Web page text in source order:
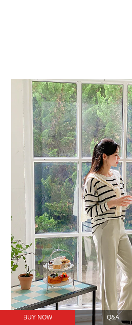
BUY NOW Q&A